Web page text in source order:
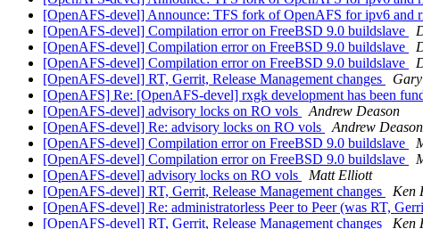
[OpenAFS-devel] Announce: TFS fork of OpenAFS for ipv6 and
[OpenAFS-devel] Compilation error on FreeBSD 9.0 buildslave
[OpenAFS-devel] Compilation error on FreeBSD 9.0 buildslave
[OpenAFS-devel] Compilation error on FreeBSD 9.0 buildslave
[OpenAFS-devel] RT, Gerrit, Release Management changes
[OpenAFS] Re: [OpenAFS-devel] rxgk development has been
[OpenAFS-devel] advisory locks on RO vols
Andrew Deason
[OpenAFS-devel] Re: advisory locks on RO vols
Andrew Deason
[OpenAFS-devel] Compilation error on FreeBSD 9.0 buildslave
[OpenAFS-devel] Compilation error on FreeBSD 9.0 buildslave
[OpenAFS-devel] advisory locks on RO vols
Matt Elliott
[OpenAFS-devel] RT, Gerrit, Release Management changes
Ken
[OpenAFS-devel] Re: administratorless Peer to Peer (was RT,
[OpenAFS-devel] RT, Gerrit, Release Management changes
Ken